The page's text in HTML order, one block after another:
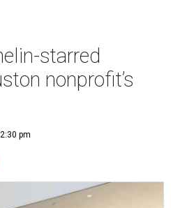
starred
nonprofit’s
pm